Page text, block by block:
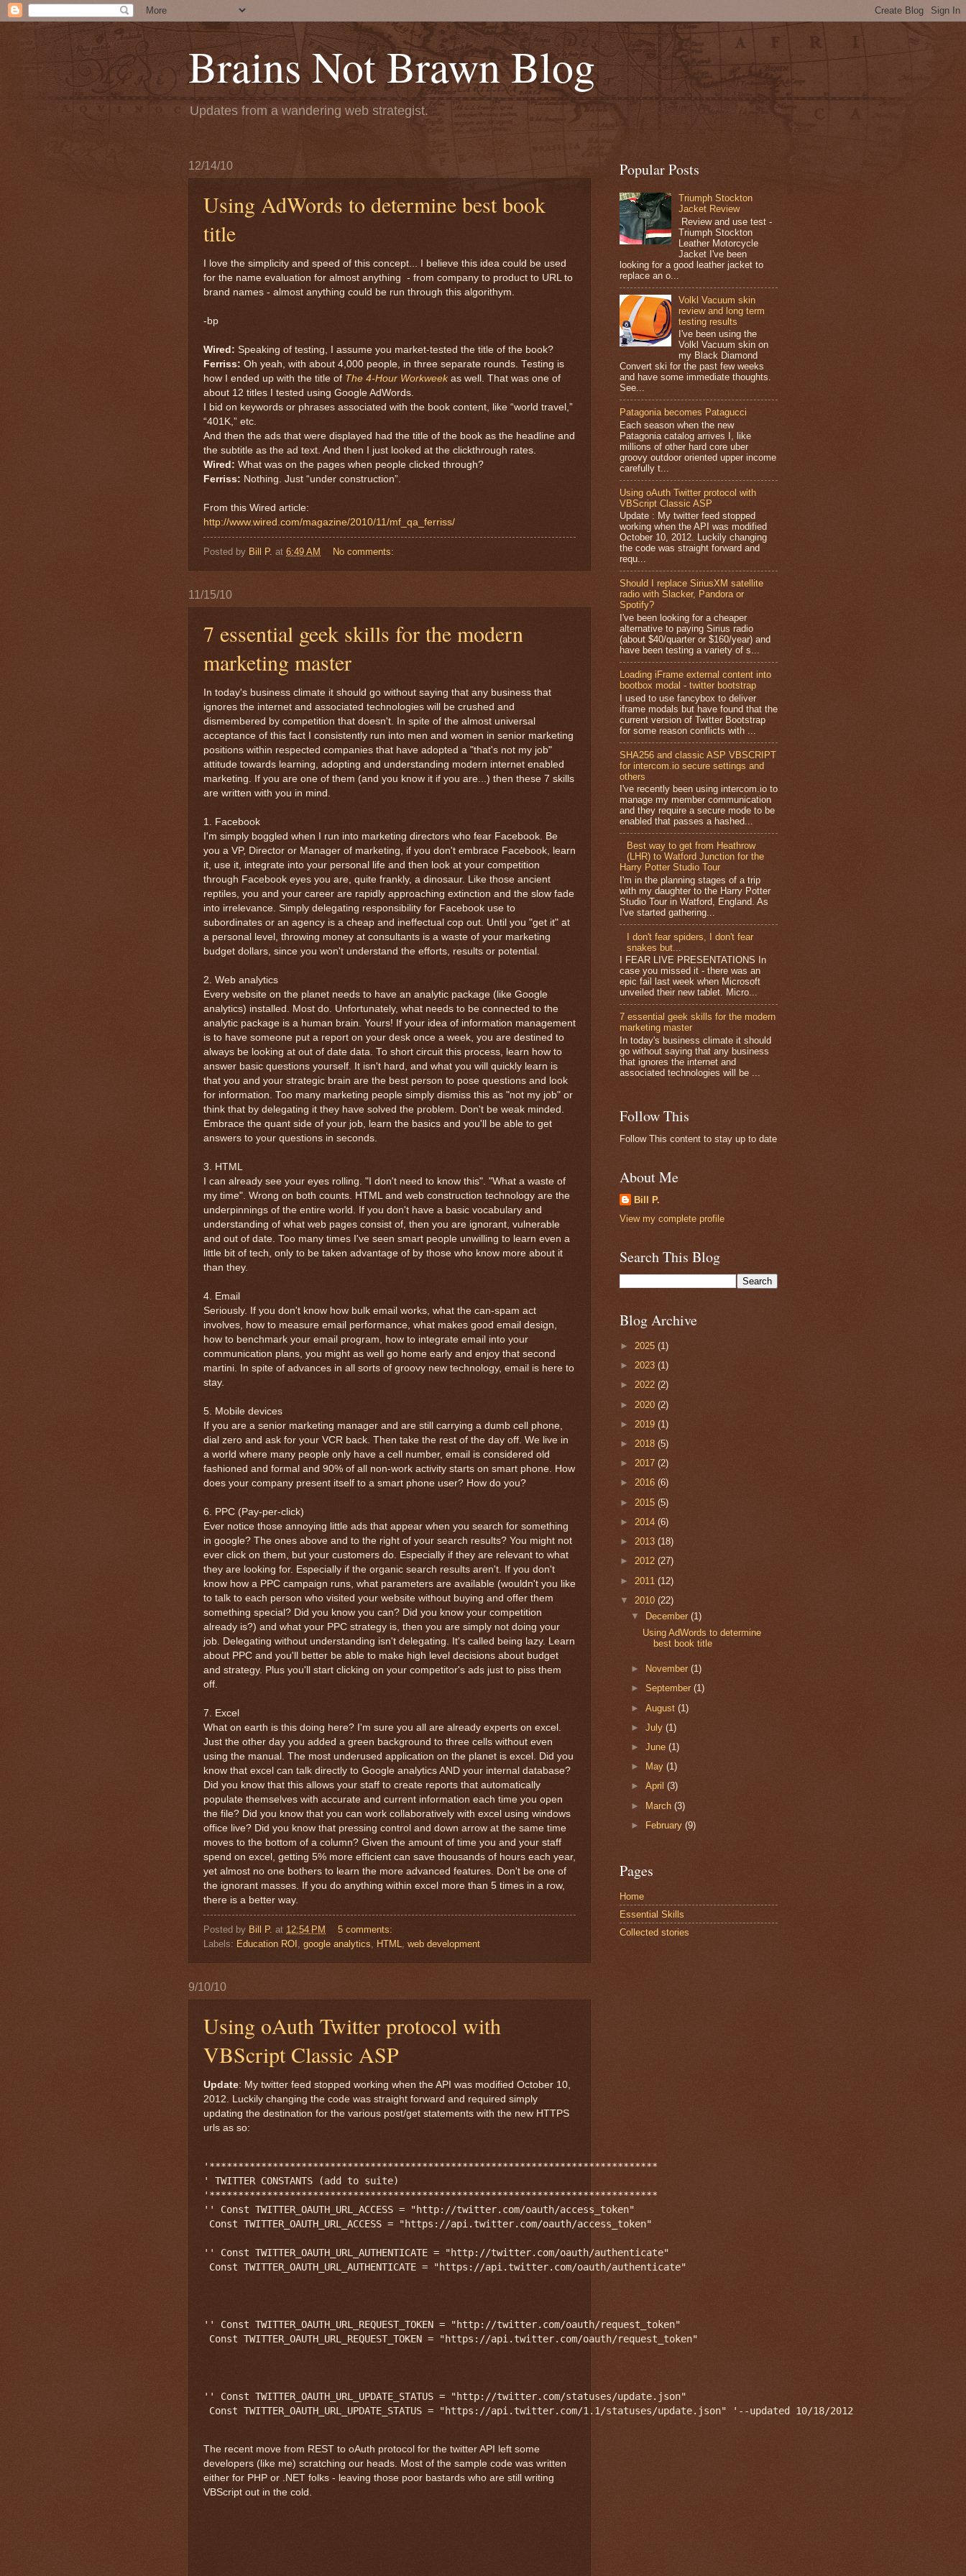
Brains Not Brawn Blog
Updates from a wandering web strategist.
12/14/10
Using AdWords to determine best book
title
I love the simplicity and speed of this concept... I believe this idea could be used
for the name evaluation for almost anything - from company to product to URL to
brand names - almost anything could be run through this algorithym.
-bp
Wired: Speaking of testing, I assume you market-tested the title of the book?
Ferriss: Oh yeah, with about 4,000 people, in three separate rounds. Testing is
how I ended up with the title of The 4-Hour Workweekas well. That was one of
about 12 titles I tested using Google AdWords.
I bid on keywords or phrases associated with the book content, like “world travel,”
“401K,” etc.
And then the ads that were displayed had the title of the book as the headline and
the subtitle as the ad text. And then I just looked at the clickthrough rates.
Wired: What was on the pages when people clicked through?
Ferriss: Nothing. Just “under construction”.
From this Wired article:
http://www.wired.com/magazine/2010/11/mf_qa_ferriss/
Posted by Bill P. at 6:49 AM No comments:
11/15/10
7 essential geek skills for the modern
marketing master
In today's business climate it should go without saying that any business that
ignores the internet and associated technologies will be crushed and
dismembered by competition that doesn't. In spite of the almost universal
acceptance of this fact I consistently run into men and women in senior marketing
positions within respected companies that have adopted a "that's not my job"
attitude towards learning, adopting and understanding modern internet enabled
marketing. If you are one of them (and you know it if you are...) then these 7 skills
are written with you in mind.
1. Facebook
I'm simply boggled when I run into marketing directors who fear Facebook. Be
you a VP, Director or Manager of marketing, if you don't embrace Facebook, learn
it, use it, integrate into your personal life and then look at your competition
through Facebook eyes you are, quite frankly, a dinosaur. Like those ancient
reptiles, you and your career are rapidly approaching extinction and the slow fade
into irrelevance. Simply delegating responsibility for Facebook use to
subordinates or an agency is a cheap and ineffectual cop out. Until you "get it" at
a personal level, throwing money at consultants is a waste of your marketing
budget dollars, since you won't understand the efforts, results or potential.
2. Web analytics
Every website on the planet needs to have an analytic package (like Google
analytics) installed. Most do. Unfortunately, what needs to be connected to the
analytic package is a human brain. Yours! If your idea of information management
is to have someone put a report on your desk once a week, you are destined to
always be looking at out of date data. To short circuit this process, learn how to
answer basic questions yourself. It isn't hard, and what you will quickly learn is
that you and your strategic brain are the best person to pose questions and look
for information. Too many marketing people simply dismiss this as "not my job" or
think that by delegating it they have solved the problem. Don't be weak minded.
Embrace the quant side of your job, learn the basics and you'll be able to get
answers to your questions in seconds.
3. HTML
I can already see your eyes rolling. "I don't need to know this". "What a waste of
my time". Wrong on both counts. HTML and web construction technology are the
underpinnings of the entire world. If you don't have a basic vocabulary and
understanding of what web pages consist of, then you are ignorant, vulnerable
and out of date. Too many times I've seen smart people unwilling to learn even a
little bit of tech, only to be taken advantage of by those who know more about it
than they.
4. Email
Seriously. If you don't know how bulk email works, what the can-spam act
involves, how to measure email performance, what makes good email design,
how to benchmark your email program, how to integrate email into your
communication plans, you might as well go home early and enjoy that second
martini. In spite of advances in all sorts of groovy new technology, email is here to
stay.
5. Mobile devices
If you are a senior marketing manager and are still carrying a dumb cell phone,
dial zero and ask for your VCR back. Then take the rest of the day off. We live in
a world where many people only have a cell number, email is considered old
fashioned and formal and 90% of all non-work activity starts on smart phone. How
does your company present itself to a smart phone user? How do you?
6. PPC (Pay-per-click)
Ever notice those annoying little ads that appear when you search for something
in google? The ones above and to the right of your search results? You might not
ever click on them, but your customers do. Especially if they are relevant to what
they are looking for. Especially if the organic search results aren't. If you don't
know how a PPC campaign runs, what parameters are available (wouldn't you like
to talk to each person who visited your website without buying and offer them
something special? Did you know you can? Did you know your competition
already is?) and what your PPC strategy is, then you are simply not doing your
job. Delegating without understanding isn't delegating. It's called being lazy. Learn
about PPC and you'll better be able to make high level decisions about budget
and strategy. Plus you'll start clicking on your competitor's ads just to piss them
off.
7. Excel
What on earth is this doing here? I'm sure you all are already experts on excel.
Just the other day you added a green background to three cells without even
using the manual. The most underused application on the planet is excel. Did you
know that excel can talk directly to Google analytics AND your internal database?
Did you know that this allows your staff to create reports that automatically
populate themselves with accurate and current information each time you open
the file? Did you know that you can work collaboratively with excel using windows
office live? Did you know that pressing control and down arrow at the same time
moves to the bottom of a column? Given the amount of time you and your staff
spend on excel, getting 5% more efficient can save thousands of hours each year,
yet almost no one bothers to learn the more advanced features. Don't be one of
the ignorant masses. If you do anything within excel more than 5 times in a row,
there is a better way.
Posted by Bill P. at 12:54 PM
5 comments:
Labels: Education ROI google analytics HTML web development
9/10/10
Using oAuth Twitter protocol with
VBScript Classic ASP
Update: My twitter feed stopped working when the API was modified October 10,
2012. Luckily changing the code was straight forward and required simply
updating the destination for the various post/get statements with the new HTTPS
urls as so:
'******************************************************************************
' TWITTER CONSTANTS (add to suite)
'******************************************************************************
'' Const TWITTER_OAUTH_URL_ACCESS = "http://twitter.com/oauth/access_token"
Const TWITTER_OAUTH_URL_ACCESS = "https://api.twitter.com/oauth/access_token"
'' Const TWITTER_OAUTH_URL_AUTHENTICATE = "http://twitter.com/oauth/authenticate"
Const TWITTER_OAUTH_URL_AUTHENTICATE = "https://api.twitter.com/oauth/authenticate"
'' Const TWITTER_OAUTH_URL_REQUEST_TOKEN = "http://twitter.com/oauth/request_token"
Const TWITTER_OAUTH_URL_REQUEST_TOKEN = "https://api.twitter.com/oauth/request_token"
'' Const TWITTER_OAUTH_URL_UPDATE_STATUS = "http://twitter.com/statuses/update.json"
The recent move from REST to oAuth protocol for the twitter API left some
developers (like me) scratching our heads. Most of the sample code was written
either for PHP or .NET folks - leaving those poor bastards who are still writing
VBScript out in the cold.
Popular Posts
Triumph Stockton
Jacket Review
Review and use test -
Triumph Stockton
Leather Motorcycle
Jacket I've been
looking for a good leather jacket to
replace an o...
Volkl Vacuum skin
review and long term
testing results
I've been using the
Volkl Vacuum skin on
my Black Diamond
Convert ski for the past few weeks
and have some immediate thoughts.
See...
Patagonia becomes Patagucci
Each season when the new
Patagonia catalog arrives I, like
millions of other hard core uber
groovy outdoor oriented upper income
carefully t...
Using oAuth Twitter protocol with
VBScript Classic ASP
Update : My twitter feed stopped
working when the API was modified
October 10, 2012. Luckily changing
the code was straight forward and
requ...
Should I replace SiriusXM satellite
radio with Slacker, Pandora or
Spotify?
I've been looking for a cheaper
alternative to paying Sirius radio
(about $40/quarter or $160/year) and
have been testing a variety of s...
Loading iFrame external content into
bootbox modal - twitter bootstrap
I used to use fancybox to deliver
iframe modals but have found that the
current version of Twitter Bootstrap
for some reason conflicts with ...
SHA256 and classic ASP VBSCRIPT
for intercom.io secure settings and
others
I've recently been using intercom.io to
manage my member communication
and they require a secure mode to be
enabled that passes a hashed...
Best way to get from Heathrow
(LHR) to Watford Junction for the
Harry Potter Studio Tour
I'm in the planning stages of a trip
with my daughter to the Harry Potter
Studio Tour in Watford, England. As
I've started gathering...
I don't fear spiders, I don't fear
snakes but...
I FEAR LIVE PRESENTATIONS In
case you missed it - there was an
epic fail last week when Microsoft
unveiled their new tablet. Micro...
7 essential geek skills for the modern
marketing master
In today's business climate it should
go without saying that any business
that ignores the internet and
associated technologies will be ...
Follow This
Follow This content to stay up to date
About Me
Bill P.
View my complete profile
Search This Blog
Blog Archive
► 2025 (1)
► 2023 (1)
► 2022 (2)
► 2020 (2)
► 2019 (1)
► 2018 (5)
► 2017 (2)
► 2016 (6)
► 2015 (5)
► 2014 (6)
► 2013 (18)
► 2012 (27)
► 2011 (12)
▼ 2010 (22)
▼
December(1)
Using AdWords to determine
best book title
► November(1)
►September(1)
►August(1)
►July(1)
►June(1)
►
May(1)
►April(3)
► March(3)
►
February(9)
Pages
Home
Essential Skills
Collected stories